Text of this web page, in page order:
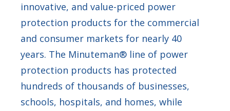
innovative, and value-priced power
protection products for the commercial
and consumer markets for nearly 40
years. The Minuteman® line of power
protection products has protected
hundreds of thousands of businesses,
schools, hospitals, and homes, while